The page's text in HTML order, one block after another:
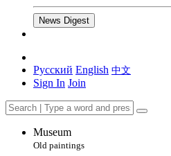
News Digest
Русский English 中文
Sign In Join
Museum
Old paintings